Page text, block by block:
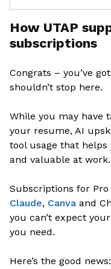
How UTAP
subscriptions
Congrats – you’ve
shouldn’t stop here.
While you may have
your resume, AI
tool usage that
and valuable at work.
Subscriptions for
Claude, Canva and
you can’t expect
you need.
Here’s the good